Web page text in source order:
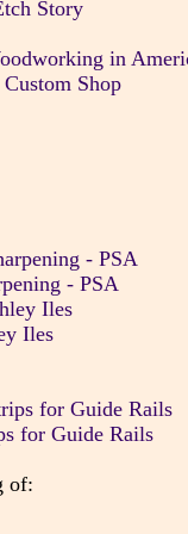
Story
in
Shop
- PSA
Iles
for Guide Rails
of: